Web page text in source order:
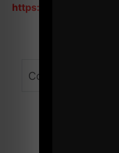
https://
Comments -